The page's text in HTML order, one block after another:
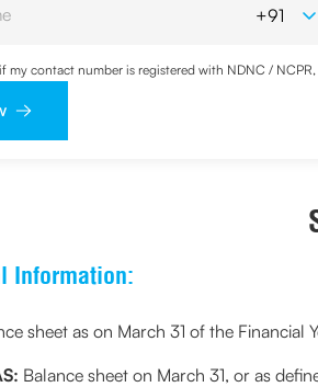
my contact number is registered with NDNC /
that I have read and understood the Privacy
Information:
sheet as on March 31 of the Financial
Balance sheet on March 31, or as